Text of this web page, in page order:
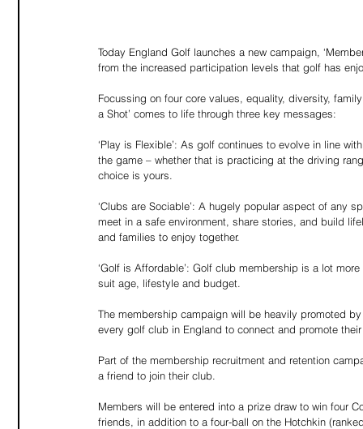
Today England Golf launches a new campaign,
from the increased participation levels that golf has
Focussing on four core values, equality, diversity,
a Shot’ comes to life through three key messages:
‘Play is Flexible’: As golf continues to evolve in line
the game – whether that is practicing at the driving
choice is yours.
‘Clubs are Sociable’: A hugely popular aspect of any
meet in a safe environment, share stories, and build
and families to enjoy together.
‘Golf is Affordable’: Golf club membership is a lot
suit age, lifestyle and budget.
The membership campaign will be heavily promoted
every golf club in England to connect and promote
Part of the membership recruitment and retention
a friend to join their club.
Members will be entered into a prize draw to win four
friends, in addition to a four-ball on the Hotchkin